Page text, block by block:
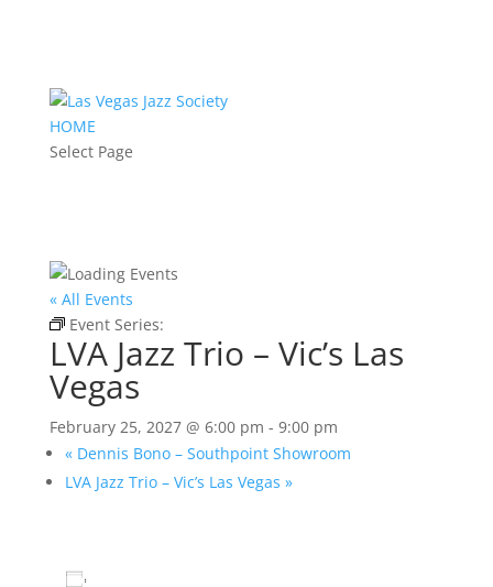
HOME
Select Page
« All Events
Event Series:
LVA Jazz Trio – Vic’s Las
Vegas
February 25, 2027 @ 6:00 pm - 9:00 pm
«Dennis Bono – Southpoint Showroom
LVA Jazz Trio – Vic’s Las Vegas »